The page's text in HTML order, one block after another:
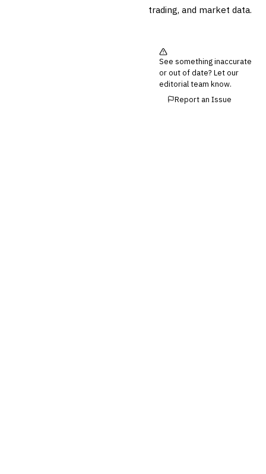
trading, and market data.
See something inaccurate
or out of date? Let our
editorial team know.
Report an Issue